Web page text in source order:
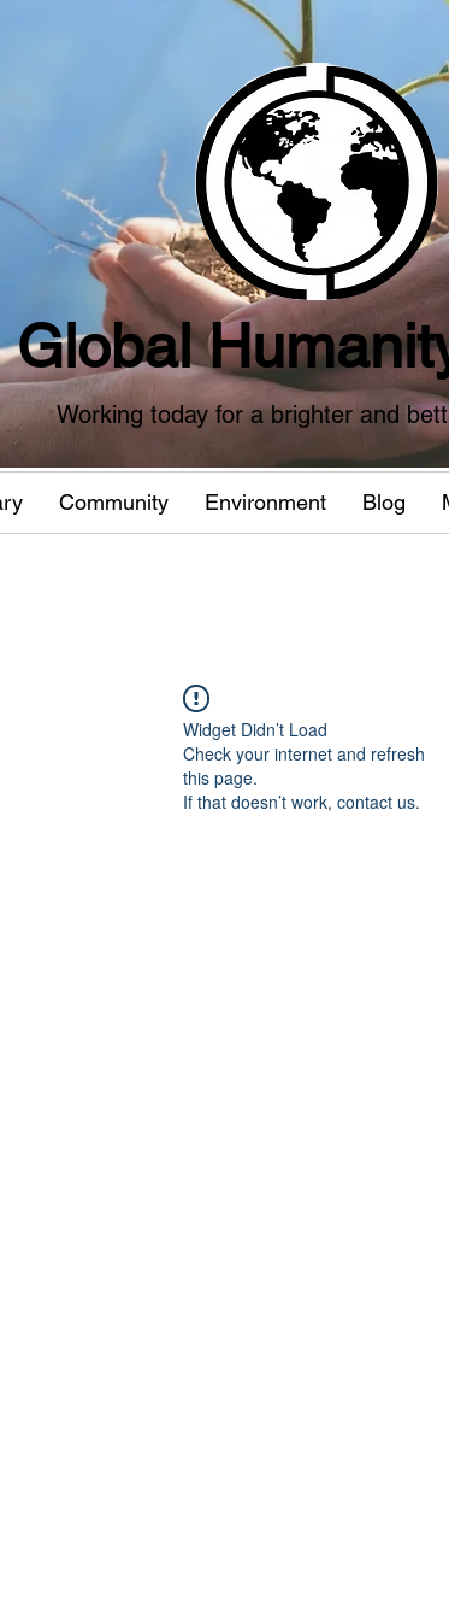
Global
Working today for a brighter and
Community Environment Blog
Widget Didn’t Load
Check your internet and refresh
this page.
If that doesn’t work, contact us.